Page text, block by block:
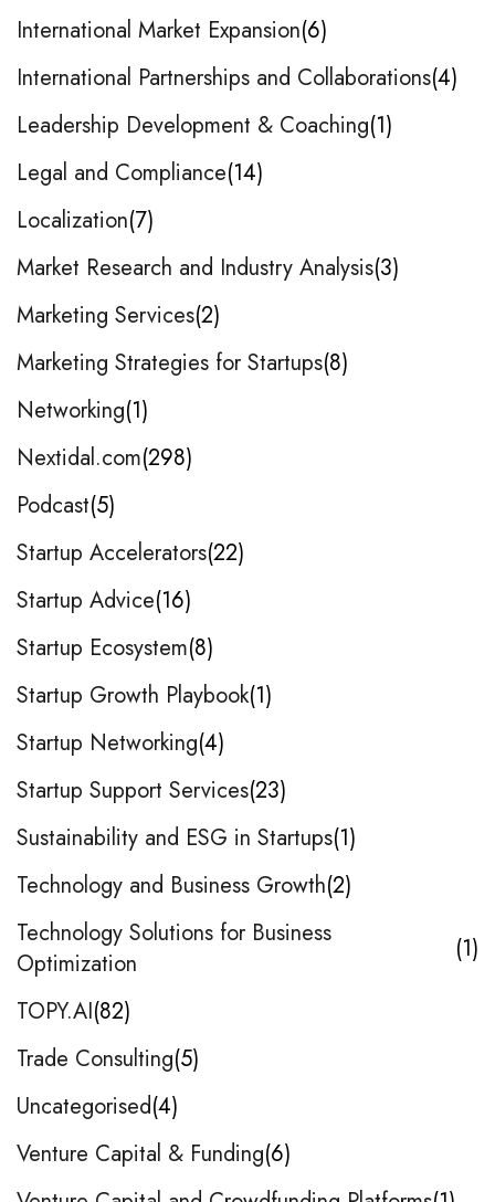
International Market Expansion 6
International Partnerships and Collaborations 4
Leadership Development & Coaching 1
Legal and Compliance 14
Localization 7
Market Research and Industry Analysis 3
Marketing Services 2
Marketing Strategies for Startups 8
Networking 1
Nextidal.com 298
Podcast 5
Startup Accelerators 22
Startup Advice 16
Startup Ecosystem 8
Startup Growth Playbook 1
Startup Networking 4
Startup Support Services 23
Sustainability and ESG in Startups 1
Technology and Business Growth 2
Technology Solutions for Business
Optimization
1
TOPY.AI 82
Trade Consulting 5
Uncategorised 4
Venture Capital & Funding 6